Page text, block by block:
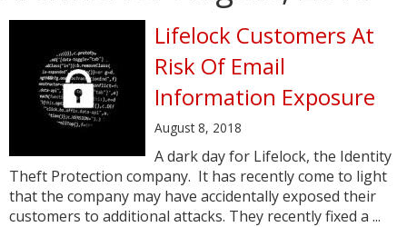
Lifelock Customers At
Risk Of Email
Information Exposure
August 8, 2018
A dark day for Lifelock, the Identity
Theft Protection company. It has recently come to light
that the company may have accidentally exposed their
customers to additional attacks. They recently fixed a ...